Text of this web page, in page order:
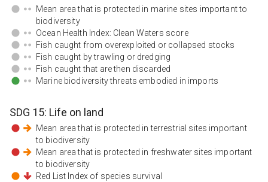
Mean area that is protected in marine sites important to
biodiversity
Ocean Health Index: Clean Waters score
Fish caught from overexploited or collapsed stocks
Fish caught by trawling or dredging
Fish caught that are then discarded
Marine biodiversity threats embodied in imports
SDG 15: Life on land
Mean area that is protected in terrestrial sites important
to biodiversity
Mean area that is protected in freshwater sites important
to biodiversity
Red List Index of species survival